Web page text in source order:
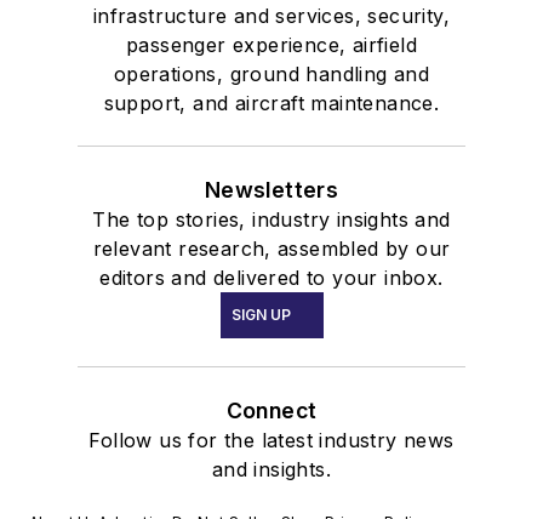
infrastructure and services, security,
passenger experience, airfield
operations, ground handling and
support, and aircraft maintenance.
Newsletters
The top stories, industry insights and
relevant research, assembled by our
editors and delivered to your inbox.
SIGN UP
Connect
Follow us for the latest industry news
and insights.